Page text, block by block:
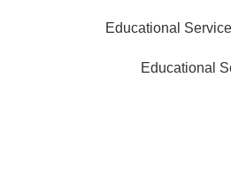
Educational
Educational